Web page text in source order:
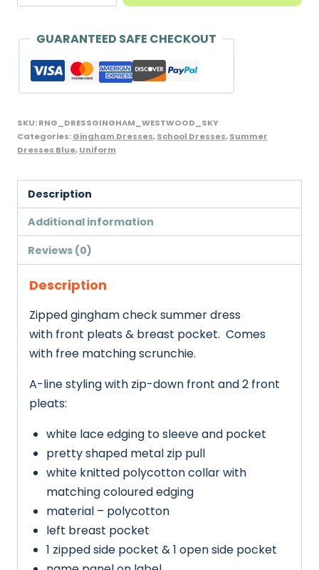
Scrunchie,
Westwood
brand,
Sky
quantity
GUARANTEED SAFE CHECKOUT
SKU:RNG_DRESSGINGHAM_WESTWOOD_SKY
Categories:Gingham Dresses,School Dresses,Summer
Dresses Blue,Uniform
Description
Additional information
Reviews (0)
Description
Zipped gingham check summer dress
with front pleats & breast pocket. Comes
with free matching scrunchie.
A-line styling with zip-down front and 2 front
pleats:
white lace edging to sleeve and pocket
pretty shaped metal zip pull
white knitted polycotton collar with
matching coloured edging
material – polycotton
left breast pocket
1 zipped side pocket & 1 open side pocket